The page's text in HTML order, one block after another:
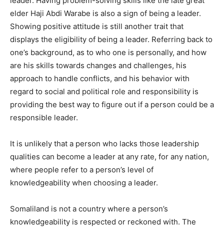
elder Haji Abdi Warabe is also a sign of being a leader.
Showing positive attitude is still another trait that
displays the eligibility of being a leader. Referring back to
one’s background, as to who one is personally, and how
are his skills towards changes and challenges, his
approach to handle conflicts, and his behavior with
regard to social and political role and responsibility is
providing the best way to figure out if a person could be a
responsible leader.
It is unlikely that a person who lacks those leadership
qualities can become a leader at any rate, for any nation,
where people refer to a person’s level of
knowledgeability when choosing a leader.
Somaliland is not a country where a person’s
knowledgeability is respected or reckoned with. The